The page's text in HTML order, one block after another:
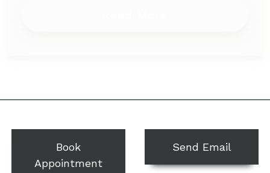
Book
Appointment
Send Email